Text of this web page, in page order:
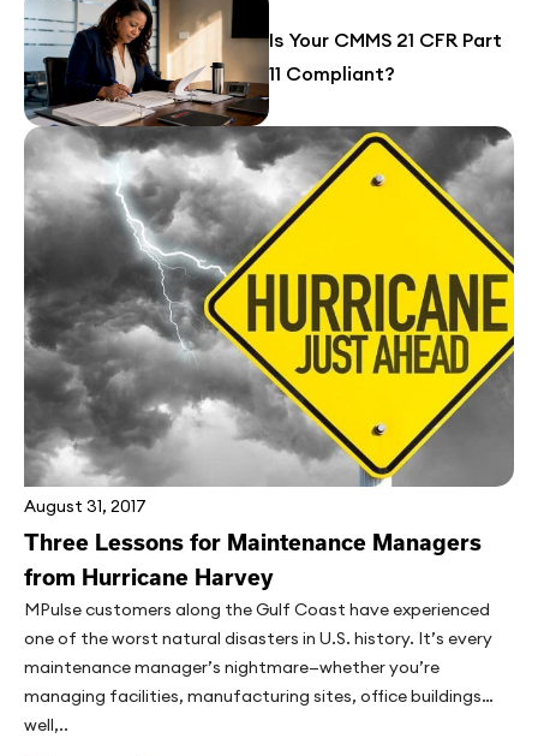
August 31, 2017
Three Lessons for Maintenance Managers
from Hurricane Harvey
MPulse customers along the Gulf Coast have experienced
one of the worst natural disasters in U.S. history. It’s every
maintenance manager’s nightmare—whether you’re
managing facilities, manufacturing sites, office buildings…
well,..
Is Your CMMS 21 CFR Part
11 Compliant?